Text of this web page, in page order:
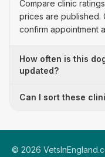
Compare clinic
prices are published.
confirm appointment
How often is this
updated?
Can I sort these
© 2026